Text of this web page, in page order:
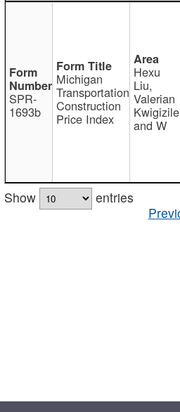
SPR-
1693b
Michigan
Transportation
Construction
Price Index
Hexu
Liu,
Valerian
and W
Show
entries